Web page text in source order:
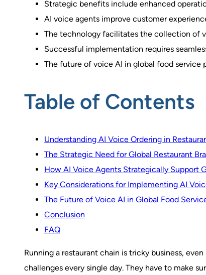
Strategic benefits include enhanced
AI voice agents improve customer
The technology facilitates the collection of
Successful implementation requires
The future of voice AI in global food service
Table of Contents
Understanding AI Voice Ordering in
The Strategic Need for Global Restaurant
How AI Voice Agents Strategically Support
Key Considerations for Implementing AI
The Future of Voice AI in Global Food
Conclusion
FAQ
Running a restaurant chain is tricky business,
challenges every single day. They have to make